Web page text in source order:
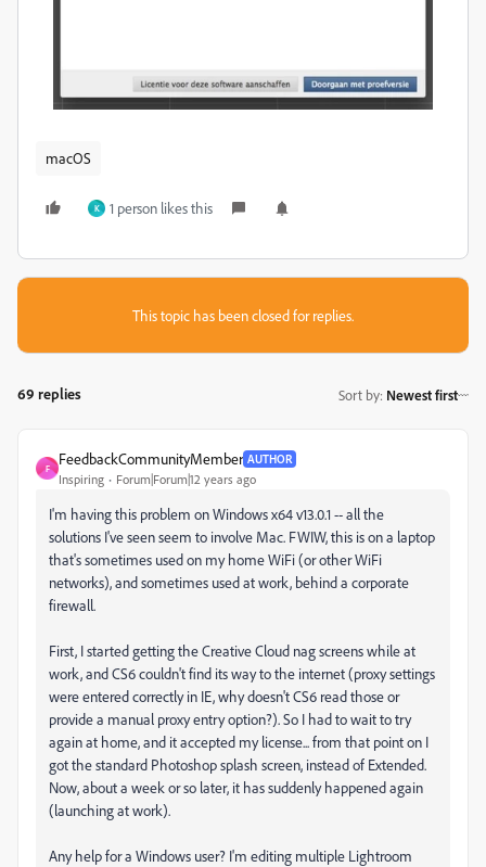
macOS
K 1 person likes this
This topic has been closed for replies.
69 replies Sort by: Newest first
F
FeedbackCommunityMember AUTHOR
Inspiring Forum|Forum|12 years ago
I'm having this problem on Windows x64 v13.0.1 -- all the
solutions I've seen seem to involve Mac. FWIW, this is on a laptop
that's sometimes used on my home WiFi (or other WiFi
networks), and sometimes used at work, behind a corporate
firewall.
First, I started getting the Creative Cloud nag screens while at
work, and CS6 couldn't find its way to the internet (proxy settings
were entered correctly in IE, why doesn't CS6 read those or
provide a manual proxy entry option?). So I had to wait to try
again at home, and it accepted my license... from that point on I
got the standard Photoshop splash screen, instead of Extended.
Now, about a week or so later, it has suddenly happened again
(launching at work).
Any help for a Windows user? I'm editing multiple Lightroom